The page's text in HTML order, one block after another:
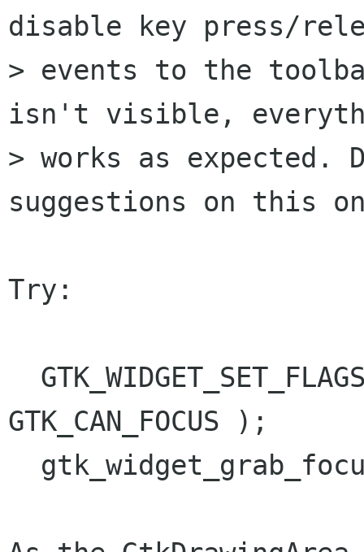
disable key press/
> events to the
isn't visible,
> works as expected.
suggestions on this
Try:
GTK_CAN_FOCUS );